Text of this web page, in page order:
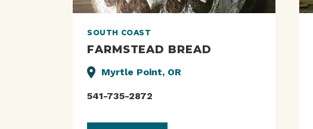
SOUTH COAST
FARMSTEAD BREAD
Myrtle Point, OR
541-735-2872